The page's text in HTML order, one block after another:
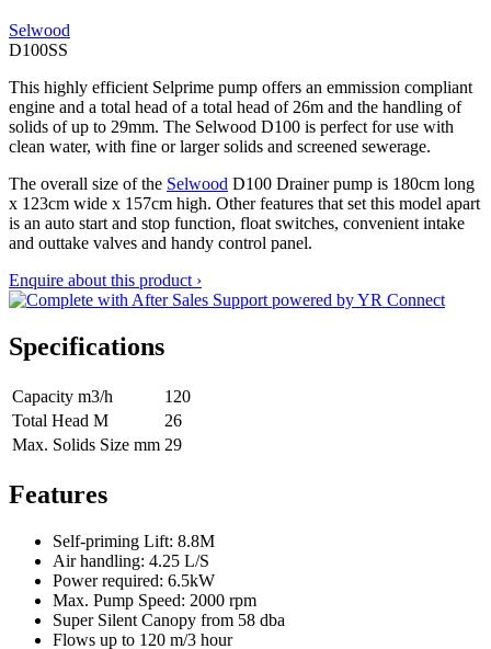
Selwood
D100SS
This highly efficient Selprime pump offers an emmission compliant
engine and a total head of a total head of 26m and the handling of
solids of up to 29mm. The Selwood D100 is perfect for use with
clean water, with fine or larger solids and screened sewerage.
The overall size of the Selwood D100 Drainer pump is 180cm long
x 123cm wide x 157cm high. Other features that set this model apart
is an auto start and stop function, float switches, convenient intake
and outtake valves and handy control panel.
Enquire about this product ›
Specifications
Capacity m3/h
120
Total Head M
26
Max. Solids Size mm 29
Features
Self-priming Lift: 8.8M
Air handling: 4.25 L/S
Power required: 6.5kW
Max. Pump Speed: 2000 rpm
Super Silent Canopy from 58 dba
Flows up to 120 m/3 hour